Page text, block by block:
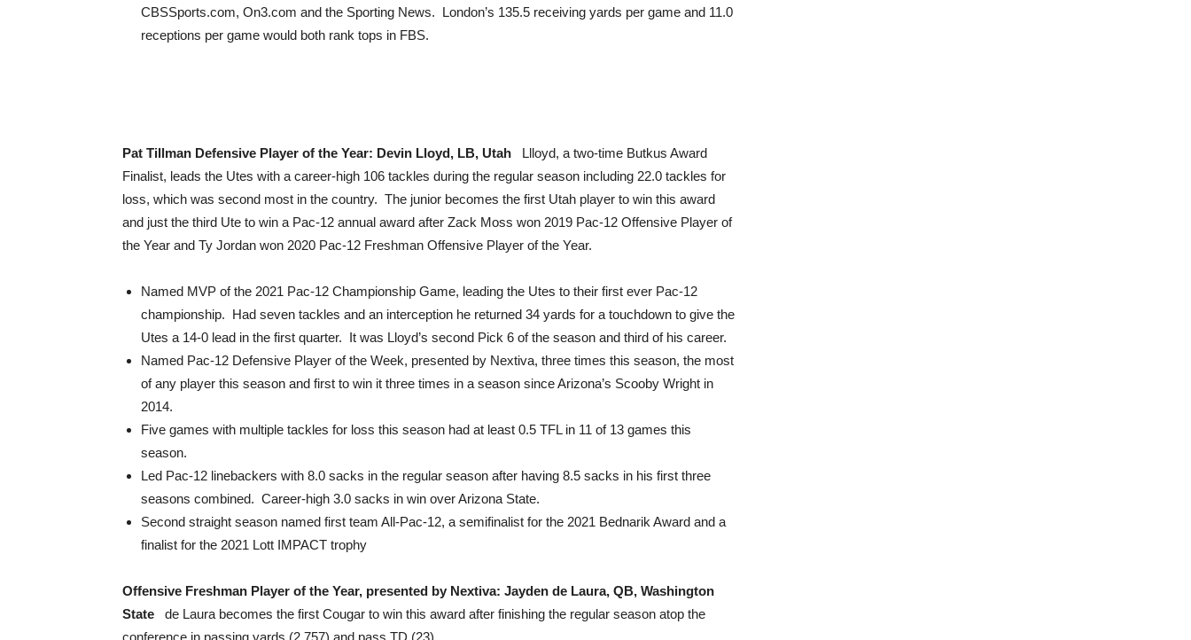
CBSSports.com, On3.com and the Sporting News. London’s 135.5 receiving yards per game and 11.0
receptions per game would both rank tops in FBS.
Pat Tillman Defensive Player of the Year: Devin Lloyd, LB, Utah Llloyd, a two-time Butkus Award
Finalist, leads the Utes with a career-high 106 tackles during the regular season including 22.0 tackles for
loss, which was second most in the country. The junior becomes the first Utah player to win this award
and just the third Ute to win a Pac-12 annual award after Zack Moss won 2019 Pac-12 Offensive Player of
the Year and Ty Jordan won 2020 Pac-12 Freshman Offensive Player of the Year.
Named MVP of the 2021 Pac-12 Championship Game, leading the Utes to their first ever Pac-12
championship. Had seven tackles and an interception he returned 34 yards for a touchdown to give the
Utes a 14-0 lead in the first quarter. It was Lloyd’s second Pick 6 of the season and third of his career.
Named Pac-12 Defensive Player of the Week, presented by Nextiva, three times this season, the most
of any player this season and first to win it three times in a season since Arizona’s Scooby Wright in
2014.
Five games with multiple tackles for loss this season had at least 0.5 TFL in 11 of 13 games this
season.
Led Pac-12 linebackers with 8.0 sacks in the regular season after having 8.5 sacks in his first three
seasons combined. Career-high 3.0 sacks in win over Arizona State.
Second straight season named first team All-Pac-12, a semifinalist for the 2021 Bednarik Award and a
finalist for the 2021 Lott IMPACT trophy
Offensive Freshman Player of the Year, presented by Nextiva: Jayden de Laura, QB, Washington
State de Laura becomes the first Cougar to win this award after finishing the regular season atop the
conference in passing yards (2,757) and pass TD (23).